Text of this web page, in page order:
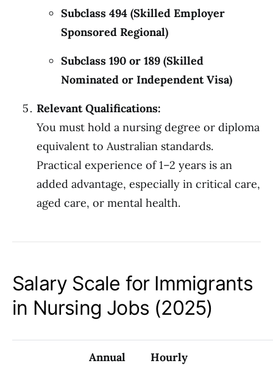
Subclass 494 (Skilled Employer
Sponsored Regional)
Subclass 190 or 189 (Skilled
Nominated or Independent Visa)
Relevant Qualifications:
You must hold a nursing degree or diploma
equivalent to Australian standards.
Practical experience of 1–2 years is an
added advantage, especially in critical care,
aged care, or mental health.
Salary Scale for Immigrants
in Nursing Jobs (2025)
Annual Hourly